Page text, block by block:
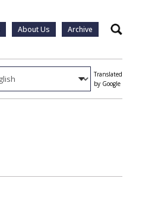
About Us Archive Search
Translated
by Google